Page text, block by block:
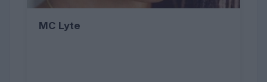
MC Lyte